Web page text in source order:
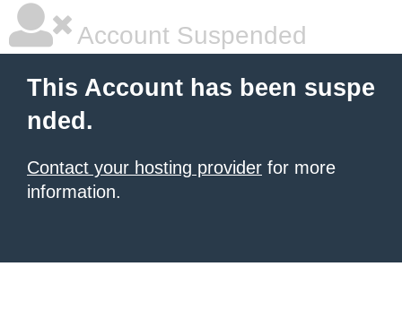
Account Suspended
This Account has been suspe
nded.
Contact your hosting provider for more
information.